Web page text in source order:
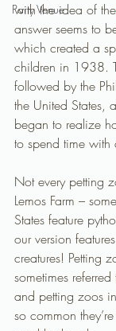
Party Venue
with the idea of the
answer seems to
which created a
children in 1938.
followed by the
the United States,
began to realize
to spend time with
Not every petting
Lemos Farm –
States feature
our version
creatures! Petting
sometimes
and petting zoos
so common